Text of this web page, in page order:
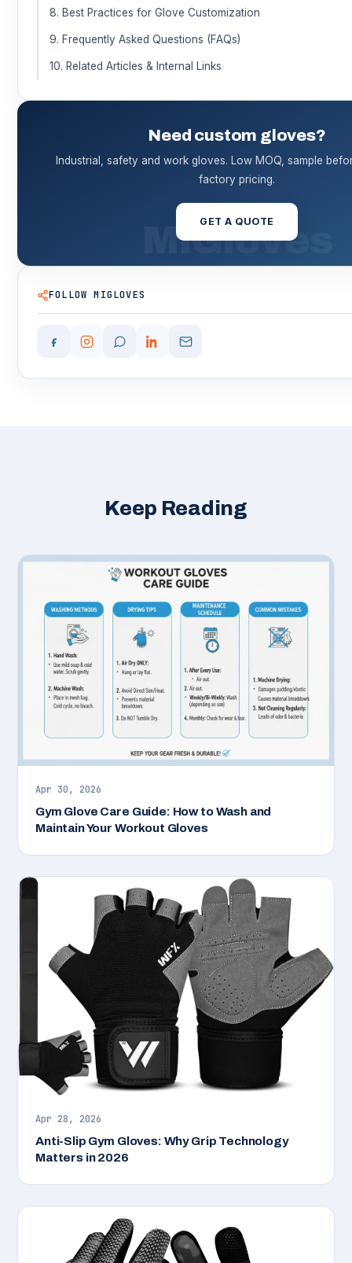
8. Best Practices for Glove Customization
9. Frequently Asked Questions (FAQs)
10. Related Articles & Internal Links
Need custom gloves?
Industrial, safety and work gloves. Low MOQ, sample
factory pricing.
GET A QUOTE
FOLLOW MIGLOVES
Keep Reading
Apr 30, 2026
Gym Glove Care Guide: How to Wash and
Maintain Your Workout Gloves
Apr 28, 2026
Anti-Slip Gym Gloves: Why Grip Technology
Matters in 2026